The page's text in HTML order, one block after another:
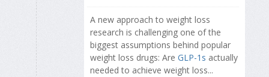
A new approach to weight loss
research is challenging one of the
biggest assumptions behind popular
weight loss drugs: Are GLP-1s actually
needed to achieve weight loss...